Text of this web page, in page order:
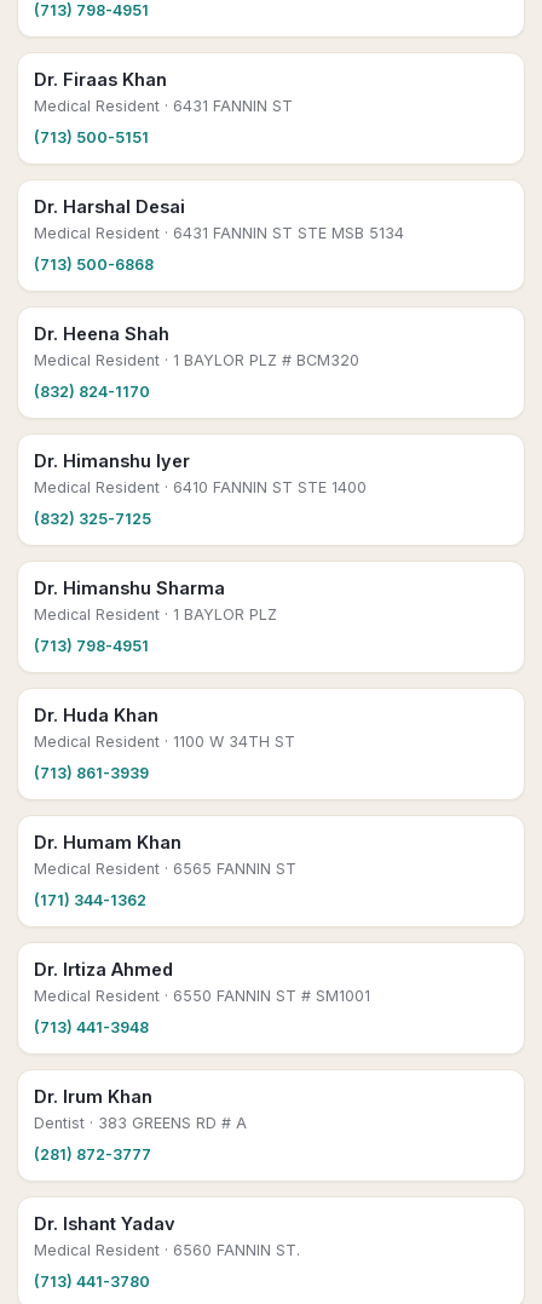
(713) 798-4951
Dr. Firaas Khan
Medical Resident · 6431 FANNIN ST
(713) 500-5151
Dr. Harshal Desai
Medical Resident · 6431 FANNIN ST STE MSB 5134
(713) 500-6868
Dr. Heena Shah
Medical Resident · 1 BAYLOR PLZ # BCM320
(832) 824-1170
Dr. Himanshu Iyer
Medical Resident · 6410 FANNIN ST STE 1400
(832) 325-7125
Dr. Himanshu Sharma
Medical Resident · 1 BAYLOR PLZ
(713) 798-4951
Dr. Huda Khan
Medical Resident · 1100 W 34TH ST
(713) 861-3939
Dr. Humam Khan
Medical Resident · 6565 FANNIN ST
(171) 344-1362
Dr. Irtiza Ahmed
Medical Resident · 6550 FANNIN ST # SM1001
(713) 441-3948
Dr. Irum Khan
Dentist · 383 GREENS RD # A
(281) 872-3777
Dr. Ishant Yadav
Medical Resident · 6560 FANNIN ST.
(713) 441-3780